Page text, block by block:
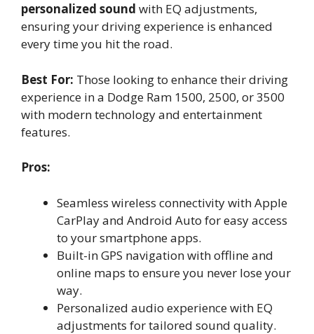
personalized sound with EQ adjustments,
ensuring your driving experience is enhanced
every time you hit the road.
Best For: Those looking to enhance their driving
experience in a Dodge Ram 1500, 2500, or 3500
with modern technology and entertainment
features.
Pros:
Seamless wireless connectivity with Apple
CarPlay and Android Auto for easy access
to your smartphone apps.
Built-in GPS navigation with offline and
online maps to ensure you never lose your
way.
Personalized audio experience with EQ
adjustments for tailored sound quality.